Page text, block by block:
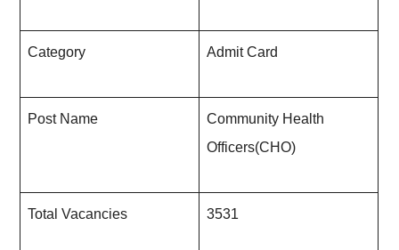
Category Admit Card
Post Name
Community Health
Officers(CHO)
Total Vacancies 3531